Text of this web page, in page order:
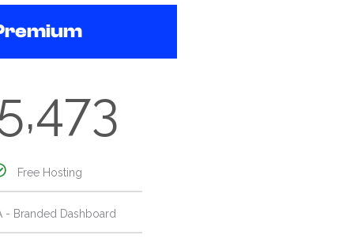
Free Hosting
- Branded Dashboard